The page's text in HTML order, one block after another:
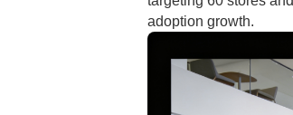
adoption growth.